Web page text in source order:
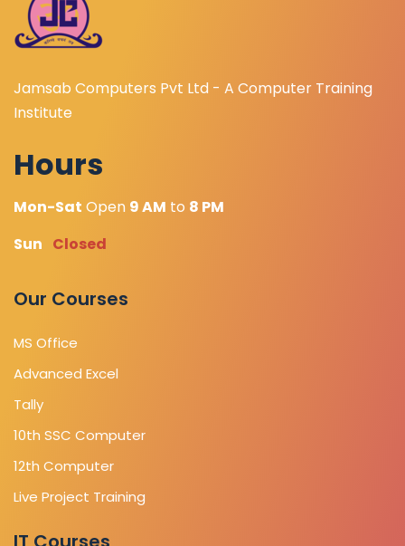
Jamsab Computers Pvt Ltd - A Computer Training
Institute
Hours
Mon-Sat Open 9 AM to 8 PM
Sun Closed
Our Courses
MS Office
Advanced Excel
Tally
10th SSC Computer
12th Computer
Live Project Training